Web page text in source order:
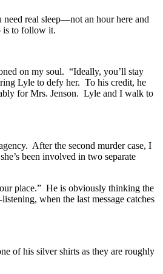
real sleep—not an hour here and
is to follow it.
on my soul. “Ideally, you’ll stay
Lyle to defy her. To his credit, he
for Mrs. Jenson. Lyle and I walk to
After the second murder case, I
been involved in two separate
place.” He is obviously thinking the
when the last message catches
of his silver shirts as they are roughly